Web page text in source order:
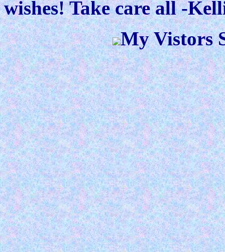
wishes! Take care all -
My Vistors